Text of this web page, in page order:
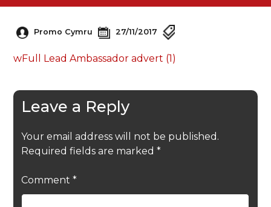
Promo Cymru 27/11/2017
wFull Lead Ambassador advert (1)
Leave a Reply
Your email address will not be published.
Required fields are marked *
Comment *